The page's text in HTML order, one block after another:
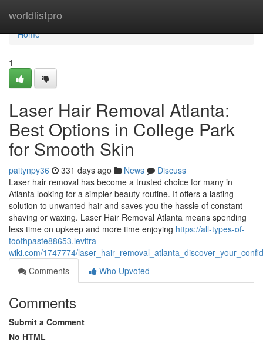
worldlistpro
Home
Home
1
Laser Hair Removal Atlanta:
Best Options in College Park
for Smooth Skin
paitynpy36 331 days ago News
Discuss
Laser hair removal has become a trusted choice for many in
Atlanta looking for a simpler beauty routine. It offers a lasting
solution to unwanted hair and saves you the hassle of constant
shaving or waxing. Laser Hair Removal Atlanta means spending
less time on upkeep and more time enjoying https://all-types-of-
toothpaste88653.levitra-
wiki.com/1747774/
Comments
Who Upvoted
Comments
Submit a Comment
No HTML